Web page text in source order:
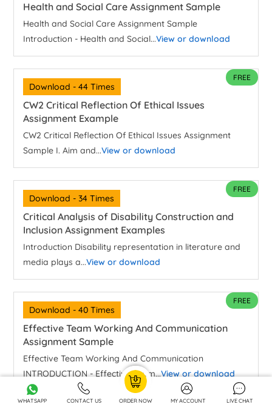
Health and Social Care Assignment Sample
Health and Social Care Assignment Sample
Introduction - Health and Social...View or download
FREE
Download - 44 Times
CW2 Critical Reflection Of Ethical Issues
Assignment Example
CW2 Critical Reflection Of Ethical Issues Assignment
Sample I. Aim and...View or download
FREE
Download - 34 Times
Critical Analysis of Disability Construction and
Inclusion Assignment Examples
Introduction Disability representation in literature and
media plays a...View or download
FREE
Download - 40 Times
Effective Team Working And Communication
Assignment Sample
Effective Team Working And Communication
INTRODUCTION - Effective Team...View or download
WHATSAPP CONTACT US ORDER NOW MY ACCOUNT LIVE CHAT